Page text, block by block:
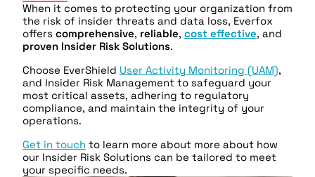
When it comes to protecting your organization from
the risk of insider threats and data loss, Everfox
offers comprehensive, reliable, cost effective, and
proven Insider Risk Solutions.
Choose EverShield User Activity Monitoring (UAM),
and Insider Risk Management to safeguard your
most critical assets, adhering to regulatory
compliance, and maintain the integrity of your
operations.
Get in touch to learn more about more about how
our Insider Risk Solutions can be tailored to meet
your specific needs.